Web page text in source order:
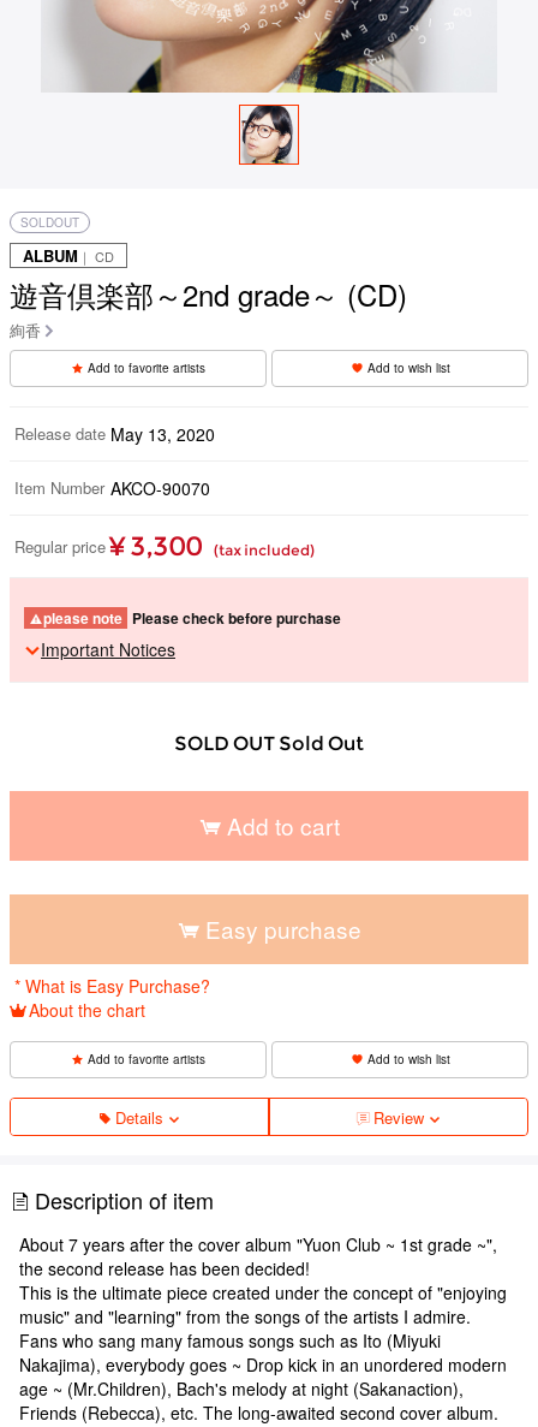
SOLDOUT
ALBUM ｜ CD
遊音倶楽部～2nd grade～ (CD)
絢香
Add to favorite artists Add to wish list
Release date May 13, 2020
Item Number AKCO-90070
Regular price ¥ 3,300 (tax included)
please note Please check before purchase
Important Notices
SOLD OUT Sold Out
Add to cart
Easy purchase
* What is Easy Purchase?
About the chart
Add to favorite artists Add to wish list
Details Review
Description of item
About 7 years after the cover album "Yuon Club ~ 1st grade ~",
the second release has been decided!
This is the ultimate piece created under the concept of "enjoying
music" and "learning" from the songs of the artists I admire.
Fans who sang many famous songs such as Ito (Miyuki
Nakajima), everybody goes ~ Drop kick in an unordered modern
age ~ (Mr.Children), Bach's melody at night (Sakanaction),
Friends (Rebecca), etc. The long-awaited second cover album.